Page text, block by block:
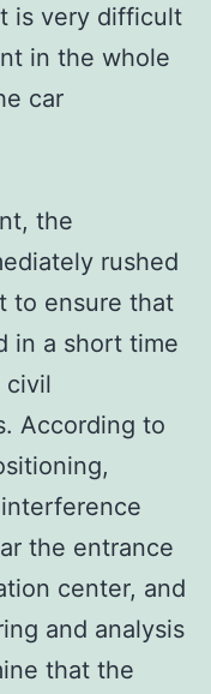
is very difficult
in the whole
car
the
rushed
to ensure that
in a short time
civil
According to
the entrance
center, and
and analysis
that the